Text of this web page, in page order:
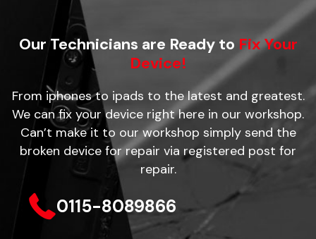
Our Technicians are Ready to Fix Your
Device!
From iphones to ipads to the latest and greatest.
We can fix your device right here in our workshop.
Can’t make it to our workshop simply send the
broken device for repair via registered post for
repair.
0115-8089866